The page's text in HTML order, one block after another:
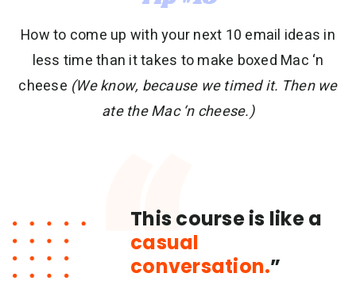
How to come up with your next 10 email ideas in
less time than it takes to make boxed Mac ‘n
cheese (We know, because we timed it. Then we
ate the Mac ‘n cheese.)
This course is like a
casual
conversation.”